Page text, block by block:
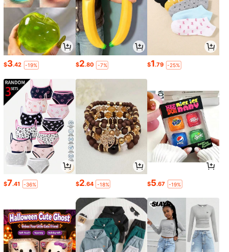
$3.42 -19% $2.80 -7% $1.79 -25%
$7.41 -36% $2.64 -18% $5.67 -19%